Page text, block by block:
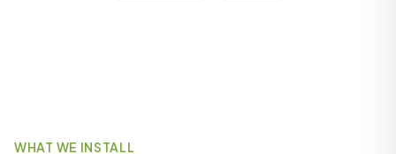
WHAT WE INSTALL